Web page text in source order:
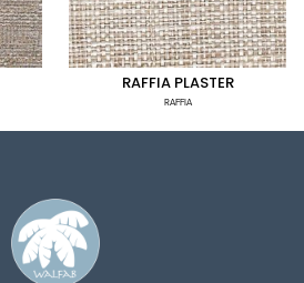
RAFFIA PLASTER
RAFFIA